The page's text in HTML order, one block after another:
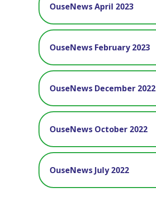
OuseNews April 2023
OuseNews February 2023
OuseNews December 2022
OuseNews October 2022
OuseNews July 2022